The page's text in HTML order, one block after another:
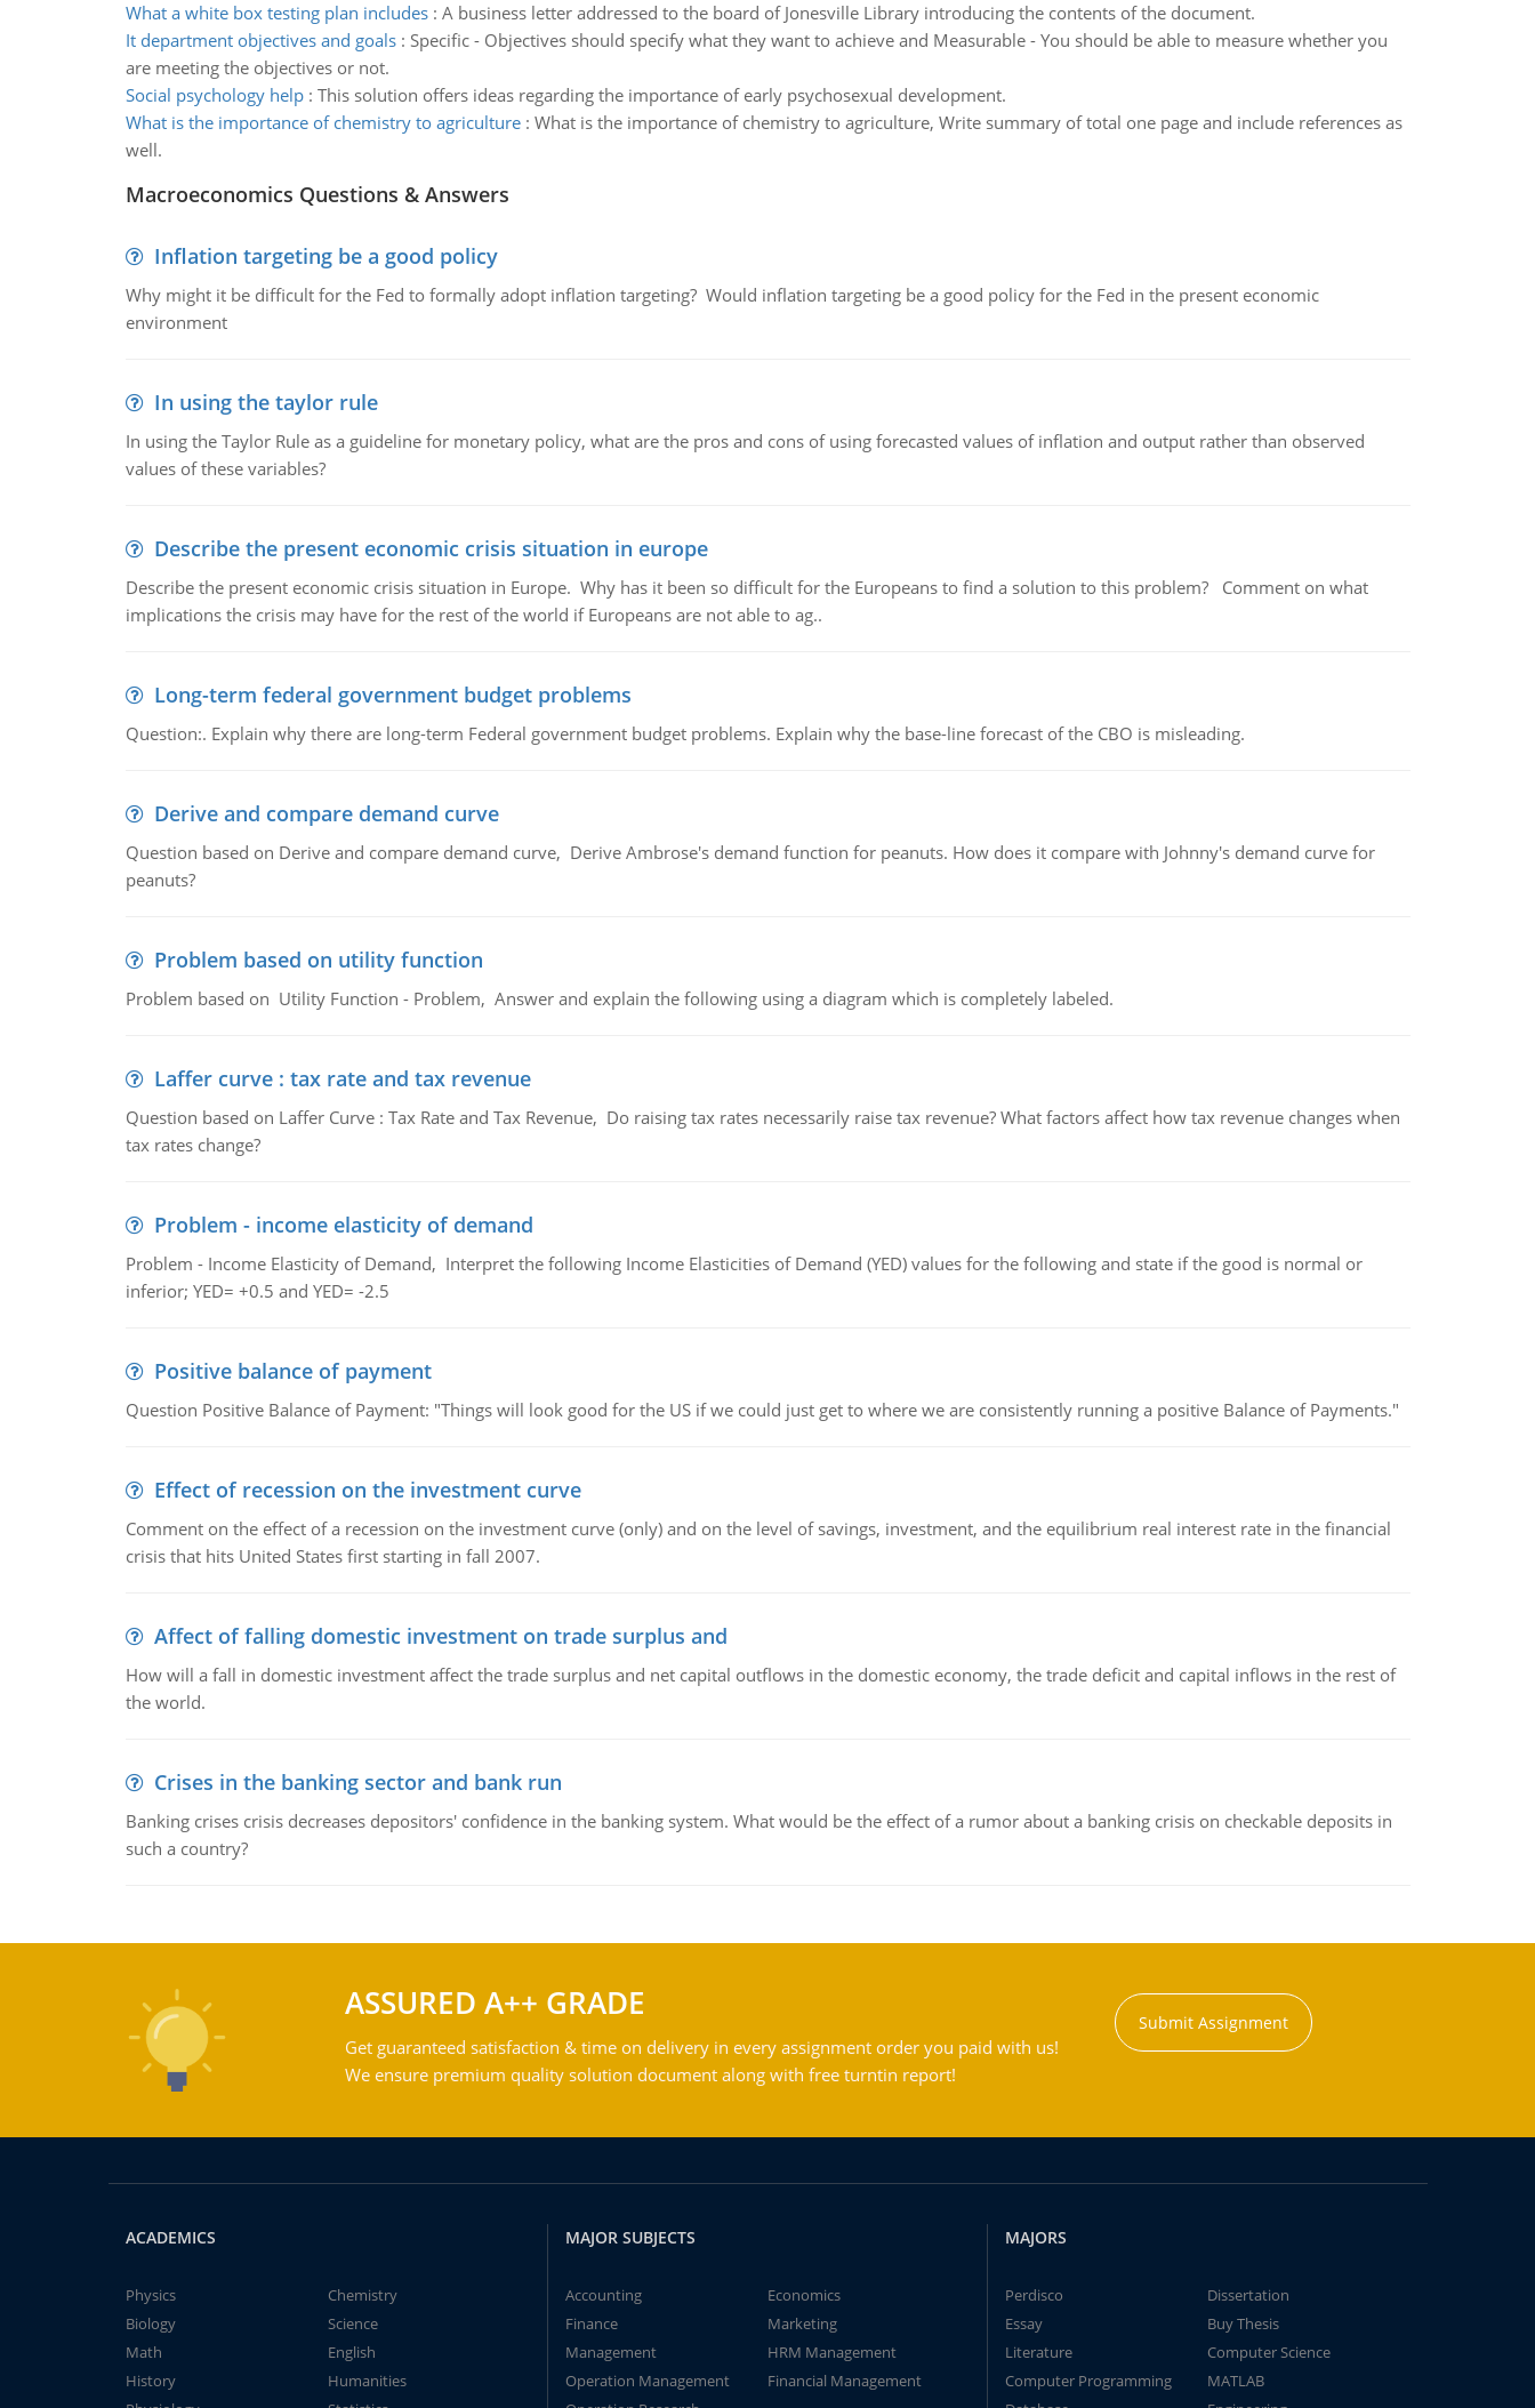
What a white box testing plan includes: A business letter addressed to the board of Jonesville Library introducing the contents of the document.
It department objectives and goals: Specific - Objectives should specify what they want to achieve and Measurable - You should be able to measure whether you
are meeting the objectives or not.
Social psychology help: This solution offers ideas regarding the importance of early psychosexual development.
What is the importance of chemistry to agriculture: What is the importance of chemistry to agriculture, Write summary of total one page and include references as
well.
Macroeconomics Questions & Answers
Inflation targeting be a good policy
Why might it be difficult for the Fed to formally adopt inflation targeting? Would inflation targeting be a good policy for the Fed in the present economic
environment
In using the taylor rule
In using the Taylor Rule as a guideline for monetary policy, what are the pros and cons of using forecasted values of inflation and output rather than observed
values of these variables?
Describe the present economic crisis situation in europe
Describe the present economic crisis situation in Europe. Why has it been so difficult for the Europeans to find a solution to this problem? Comment on what
implications the crisis may have for the rest of the world if Europeans are not able to ag..
Long-term federal government budget problems
Question:. Explain why there are long-term Federal government budget problems. Explain why the base-line forecast of the CBO is misleading.
Derive and compare demand curve
Question based on Derive and compare demand curve, Derive Ambrose's demand function for peanuts. How does it compare with Johnny's demand curve for
peanuts?
Problem based on utility function
Problem based on Utility Function - Problem, Answer and explain the following using a diagram which is completely labeled.
Laffer curve : tax rate and tax revenue
Question based on Laffer Curve : Tax Rate and Tax Revenue, Do raising tax rates necessarily raise tax revenue? What factors affect how tax revenue changes when
tax rates change?
Problem - income elasticity of demand
Problem - Income Elasticity of Demand, Interpret the following Income Elasticities of Demand (YED) values for the following and state if the good is normal or
inferior; YED= +0.5 and YED= -2.5
Positive balance of payment
Question Positive Balance of Payment: "Things will look good for the US if we could just get to where we are consistently running a positive Balance of Payments."
Effect of recession on the investment curve
Comment on the effect of a recession on the investment curve (only) and on the level of savings, investment, and the equilibrium real interest rate in the financial
crisis that hits United States first starting in fall 2007.
Affect of falling domestic investment on trade surplus and
How will a fall in domestic investment affect the trade surplus and net capital outflows in the domestic economy, the trade deficit and capital inflows in the rest of
the world.
Crises in the banking sector and bank run
Banking crises crisis decreases depositors' confidence in the banking system. What would be the effect of a rumor about a banking crisis on checkable deposits in
such a country?
ASSURED A++ GRADE
Get guaranteed satisfaction & time on delivery in every assignment order you paid with us!
We ensure premium quality solution document along with free turntin report!
Submit Assignment
ACADEMICS
Physics
Chemistry
Biology
Science
Math
English
History
Humanities
MAJOR SUBJECTS
Accounting
Economics
Finance
Marketing
Management
HRM Management
Operation Management
Financial Management
MAJORS
Perdisco
Dissertation
Essay
Buy Thesis
Literature
Computer Science
Computer Programming
MATLAB